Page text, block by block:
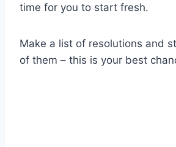
time for you to start fresh.
Make a list of resolutions and
of them – this is your best